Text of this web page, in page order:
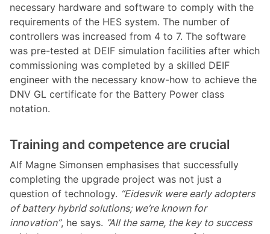
necessary hardware and software to comply with the
requirements of the HES system. The number of
controllers was increased from 4 to 7. The software
was pre-tested at DEIF simulation facilities after which
commissioning was completed by a skilled DEIF
engineer with the necessary know-how to achieve the
DNV GL certificate for the Battery Power class
notation.
Training and competence are crucial
Alf Magne Simonsen emphasises that successfully
completing the upgrade project was not just a
question of technology. “Eidesvik were early adopters
of battery hybrid solutions; we’re known for
innovation”, he says. “All the same, the key to success